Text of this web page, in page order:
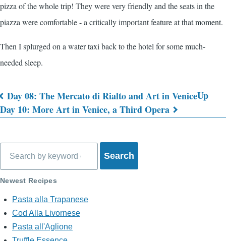
pizza of the whole trip! They were very friendly and the seats in the
piazza were comfortable - a critically important feature at that moment.
Then I splurged on a water taxi back to the hotel for some much-
needed sleep.
Book
links
for
What's
on
My
Mind?
Day 08: The Mercato di Rialto and Art in VeniceUp
Day 10: More Art in Venice, a Third Opera
Newest Recipes
Pasta alla Trapanese
Cod Alla Livornese
Pasta all'Aglione